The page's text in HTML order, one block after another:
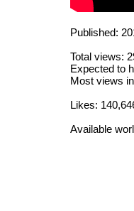
Published:
Total views:
Expected to
Most views
Likes:
Available